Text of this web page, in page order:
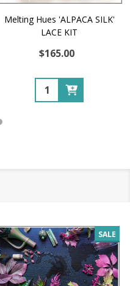
Melting Hues 'ALPACA SILK'
LACE KIT
$165.00
Quantity:
SALE